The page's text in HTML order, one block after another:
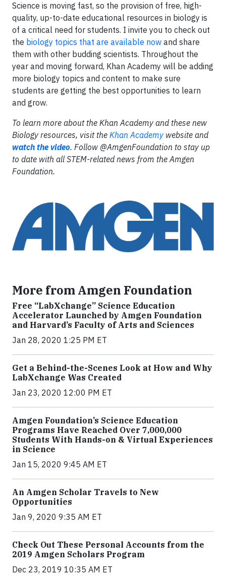
Science is moving fast, so the provision of free, high-
quality, up-to-date educational resources in biology is
of a critical need for students. I invite you to check out
the biology topics that are available now and share
them with other budding scientists. Throughout the
year and moving forward, Khan Academy will be adding
more biology topics and content to make sure
students are getting the best opportunities to learn
and grow.
To learn more about the Khan Academy and these new
Biology resources, visit the Khan Academy website and
watch the video. Follow @AmgenFoundation to stay up
to date with all STEM-related news from the Amgen
Foundation.
More from Amgen Foundation
Free “LabXchange” Science Education
Accelerator Launched by Amgen Foundation
and Harvard’s Faculty of Arts and Sciences
Jan 28, 2020 1:25 PM ET
Get a Behind-the-Scenes Look at How and Why
LabXchange Was Created
Jan 23, 2020 12:00 PM ET
Amgen Foundation’s Science Education
Programs Have Reached Over 7,000,000
Students With Hands-on & Virtual Experiences
in Science
Jan 15, 2020 9:45 AM ET
An Amgen Scholar Travels to New
Opportunities
Jan 9, 2020 9:35 AM ET
Check Out These Personal Accounts from the
2019 Amgen Scholars Program
Dec 23, 2019 10:35 AM ET